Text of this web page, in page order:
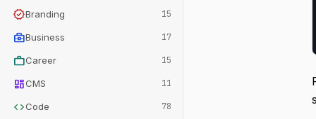
verifiedBranding 15
business_centerBusiness 17
workCareer 15
dashboardCMS 11
codeCode 78